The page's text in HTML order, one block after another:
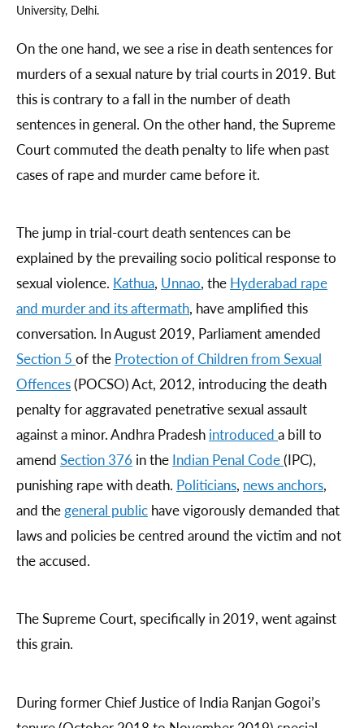
University, Delhi.
On the one hand, we see a rise in death sentences for
murders of a sexual nature by trial courts in 2019. But
this is contrary to a fall in the number of death
sentences in general. On the other hand, the Supreme
Court commuted the death penalty to life when past
cases of rape and murder came before it.
The jump in trial-court death sentences can be
explained by the prevailing socio political response to
sexual violence. Kathua, Unnao, the Hyderabad rape
and murder and its aftermath, have amplified this
conversation. In August 2019, Parliament amended
Section 5 of the Protection of Children from Sexual
Offences(POCSO) Act, 2012, introducing the death
penalty for aggravated penetrative sexual assault
against a minor. Andhra Pradesh introduced a bill to
amend Section 376 in the Indian Penal Code(IPC),
punishing rape with death. Politicians, news anchors,
and thegeneral public have vigorously demanded that
laws and policies be centred around the victim and not
the accused.
The Supreme Court, specifically in 2019, went against
this grain.
During former Chief Justice of India Ranjan Gogoi’s